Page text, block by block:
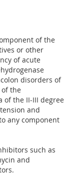
of the
or other
of acute
disorders of
of the
of the II-III degree
and
any component
such as
and